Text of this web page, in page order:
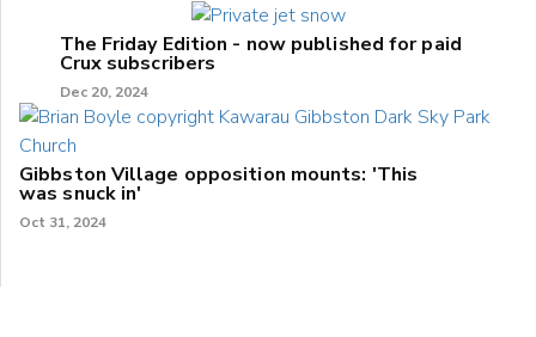
The Friday Edition - now published for paid
Crux subscribers
Dec 20, 2024
Gibbston Village opposition mounts: 'This
was snuck in'
Oct 31, 2024